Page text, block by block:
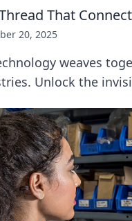
That
20, 2025
weaves
Unlock the